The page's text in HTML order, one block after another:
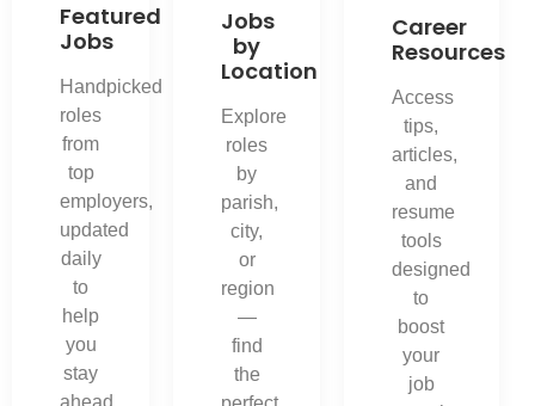
Featured
Jobs
Handpicked
roles
from
top
employers,
updated
daily
to
help
you
stay
ahead
Jobs
by
Location
Explore
roles
by
parish,
city,
or
region
—
find
the
Career
Resources
Access
tips,
articles,
and
resume
tools
designed
to
boost
your
job